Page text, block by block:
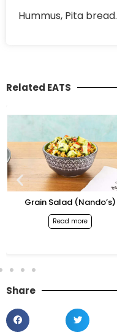
Hummus, Pita bread.
Related EATS
Grain Salad (Nando’s)
Read more
Share